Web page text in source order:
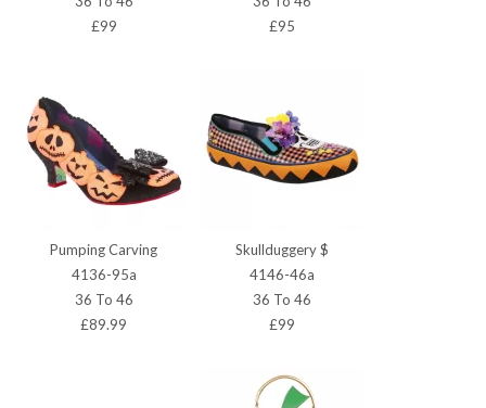
£99
£95
Pumping Carving
4136-95a
36 To 46
£89.99
Skullduggery $
4146-46a
36 To 46
£99